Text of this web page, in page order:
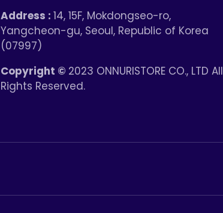
Address :14, 15F, Mokdongseo-ro,
Yangcheon-gu, Seoul, Republic of Korea
(07997)
Copyright © 2023 ONNURISTORE CO., LTD All
Rights Reserved.